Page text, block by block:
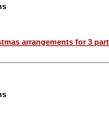
arrangements for 3